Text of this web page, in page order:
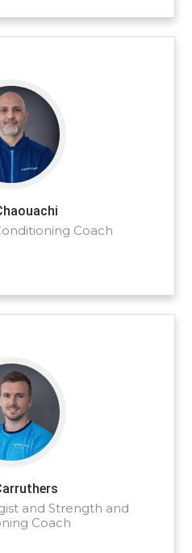
Coach
and Strength and
Coach